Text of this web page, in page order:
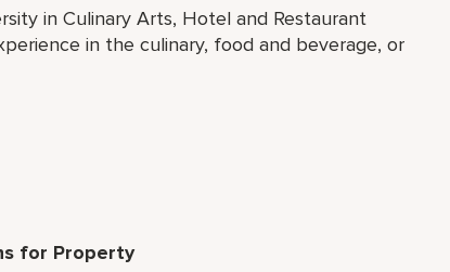
in Culinary Arts, Hotel and Restaurant
in the culinary, food and beverage, or
for Property